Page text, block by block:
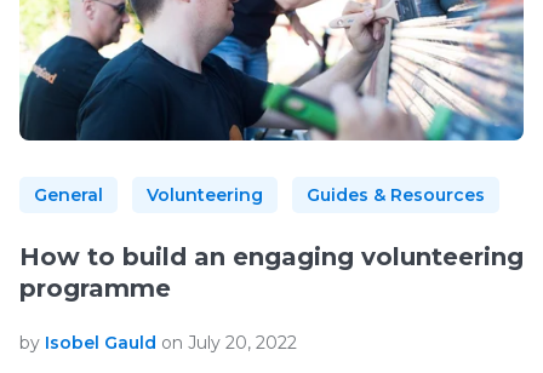
General Volunteering Guides & Resources
How to build an engaging volunteering
programme
by Isobel Gauld on July 20, 2022